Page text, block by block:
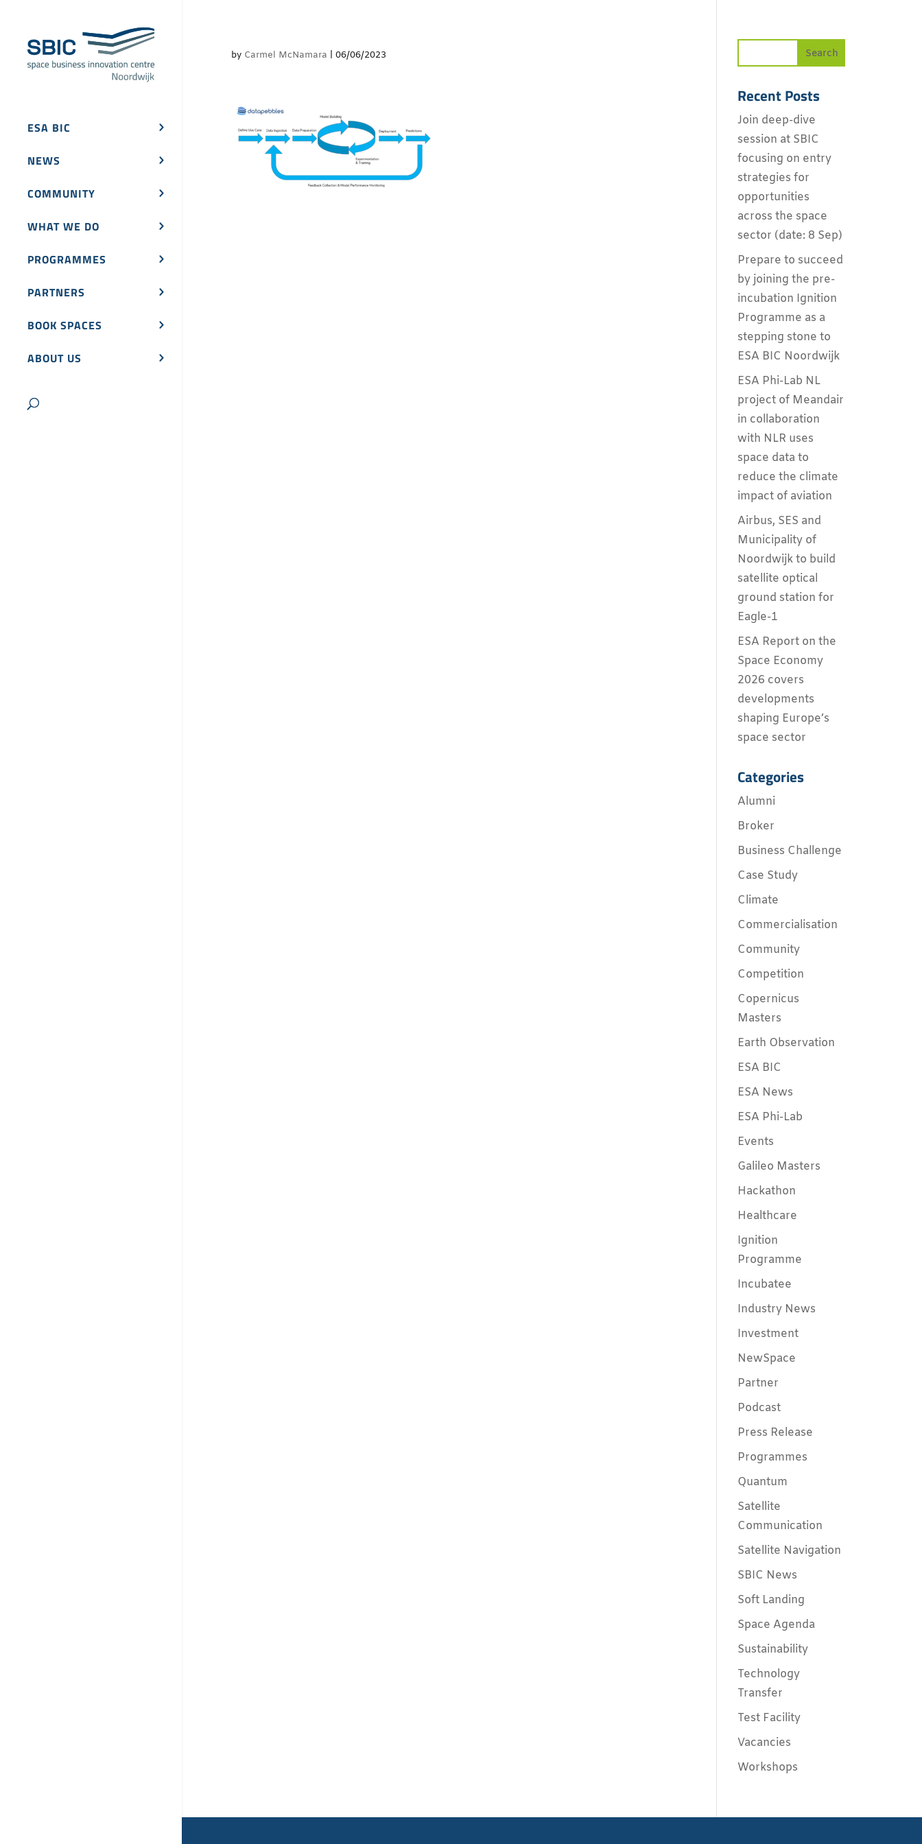
ESA BIC
NEWS
COMMUNITY
WHAT WE DO
PROGRAMMES
PARTNERS
BOOK SPACES
ABOUT US
by Carmel McNamara 06/06/2023
Recent Posts
Join deep-dive
session at SBIC
focusing on entry
strategies for
opportunities
across the space
sector (date: 8 Sep)
Prepare to succeed
by joining the pre-
incubation Ignition
Programme as a
stepping stone to
ESA BIC Noordwijk
ESA Phi-Lab NL
project of Meandair
in collaboration
with NLR uses
space data to
reduce the climate
impact of aviation
Airbus, SES and
Municipality of
Noordwijk to build
satellite optical
ground station for
Eagle-1
ESA Report on the
Space Economy
2026 covers
developments
shaping Europe’s
space sector
Categories
Alumni
Broker
Business Challenge
Case Study
Climate
Commercialisation
Community
Competition
Copernicus
Masters
Earth Observation
ESA BIC
ESA News
ESA Phi-Lab
Events
Galileo Masters
Hackathon
Healthcare
Ignition
Programme
Incubatee
Industry News
Investment
NewSpace
Partner
Podcast
Press Release
Programmes
Quantum
Satellite
Communication
Satellite Navigation
SBIC News
Soft Landing
Space Agenda
Sustainability
Technology
Transfer
Test Facility
Vacancies
Workshops